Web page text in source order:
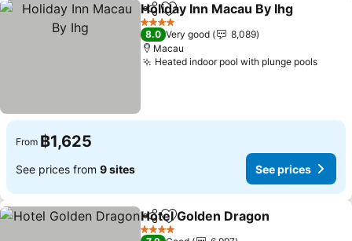
ShareAdd to favorites
Holiday Inn Macau By Ihg
4 Stars
8.0 Very good
8,089
Macau
Heated indoor pool with plunge pools
From ฿1,625
See prices from 9 sites See prices
ShareAdd to favorites
Hotel Golden Dragon
4 Stars